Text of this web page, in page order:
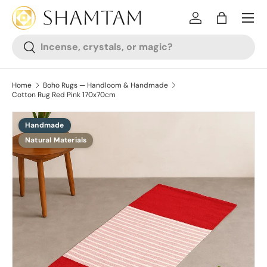
SKIP TO CONTENT
Search
Search
Log inBag
Home
Boho Rugs — Handloom & Handmade
Cotton Rug Red Pink 170x70cm
SKIP TO PRODUCT INFORMATION
Handmade
Natural Materials